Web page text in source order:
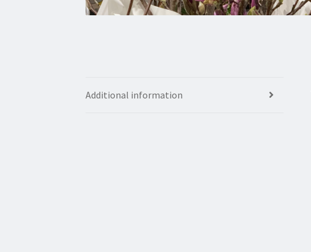
Additional information